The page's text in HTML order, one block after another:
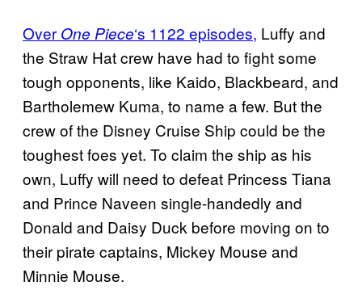
Over One Piece‘s 1122 episodes, Luffy and
the Straw Hat crew have had to fight some
tough opponents, like Kaido, Blackbeard, and
Bartholemew Kuma, to name a few. But the
crew of the Disney Cruise Ship could be the
toughest foes yet. To claim the ship as his
own, Luffy will need to defeat Princess Tiana
and Prince Naveen single-handedly and
Donald and Daisy Duck before moving on to
their pirate captains, Mickey Mouse and
Minnie Mouse.